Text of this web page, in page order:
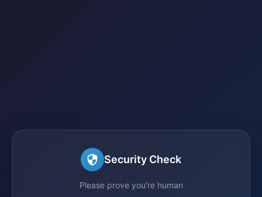
Security Check
Please prove you're human